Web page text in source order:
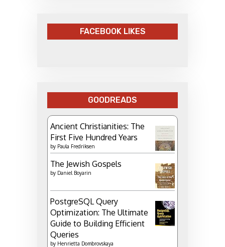
FACEBOOK LIKES
GOODREADS
Ancient Christianities: The
First Five Hundred Years
by Paula Fredriksen
The Jewish Gospels
by Daniel Boyarin
PostgreSQL Query
Optimization: The Ultimate
Guide to Building Efficient
Queries
by Henrietta Dombrovskaya